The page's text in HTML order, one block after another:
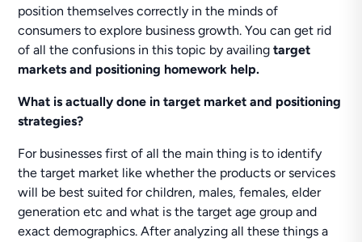
position themselves correctly in the minds of
consumers to explore business growth. You can get rid
of all the confusions in this topic by availingtarget
markets and positioning homework help.
What is actually done in target market and positioning
strategies?
For businesses first of all the main thing is to identify
the target market like whether the products or services
will be best suited for children, males, females, elder
generation etc and what is the target age group and
exact demographics. After analyzing all these things a